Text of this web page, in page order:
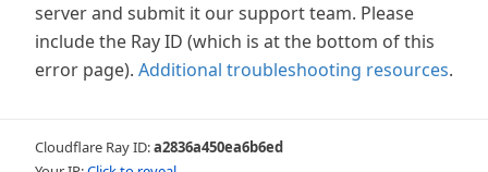
server and submit it our support team. Please
include the Ray ID (which is at the bottom of this
error page). Additional troubleshooting resources.
Cloudflare Ray ID:a2836a450ea6b6ed